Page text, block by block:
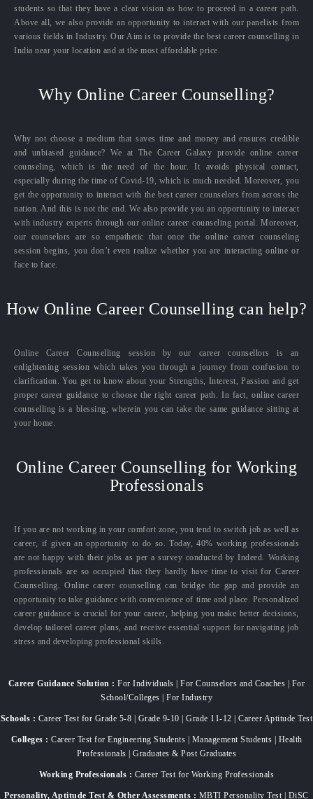
students so that they have a clear vision as how to proceed in a career path.
Above all, we also provide an opportunity to interact with our panelists from
various fields in Industry. Our Aim is to provide the best career counselling in
India near your location and at the most affordable price.
Why Online Career Counselling?
Why not choose a medium that saves time and money and ensures credible
and unbiased guidance? We at The Career Galaxy provide online career
counseling, which is the need of the hour. It avoids physical contact,
especially during the time of Covid-19, which is much needed. Moreover, you
get the opportunity to interact with the best career counselors from across the
nation. And this is not the end. We also provide you an opportunity to interact
with industry experts through our online career counseling portal. Moreover,
our counselors are so empathetic that once the online career counseling
session begins, you don’t even realize whether you are interacting online or
face to face.
How Online Career Counselling can help?
Online Career Counselling session by our career counsellors is an
enlightening session which takes you through a journey from confusion to
clarification. You get to know about your Strengths, Interest, Passion and get
proper career guidance to choose the right career path. In fact, online career
counselling is a blessing, wherein you can take the same guidance sitting at
your home.
Online Career Counselling for Working
Professionals
If you are not working in your comfort zone, you tend to switch job as well as
career, if given an opportunity to do so. Today, 40% working professionals
are not happy with their jobs as per a survey conducted by Indeed. Working
professionals are so occupied that they hardly have time to visit for Career
Counselling. Online career counselling can bridge the gap and provide an
opportunity to take guidance with convenience of time and place. Personalized
career guidance is crucial for your career, helping you make better decisions,
develop tailored career plans, and receive essential support for navigating job
stress and developing professional skills.
Career Guidance Solution : For Individuals | For Counselors and Coaches | For
School/Colleges | For Industry
Schools : Career Test for Grade 5-8 | Grade 9-10 | Grade 11-12 | Career Aptitude Test
Colleges : Career Test for Engineering Students | Management Students | Health
Professionals | Graduates & Post Graduates
Working Professionals : Career Test for Working Professionals
Personality, Aptitude Test & Other Assessments : MBTI Personality Test | DiSC